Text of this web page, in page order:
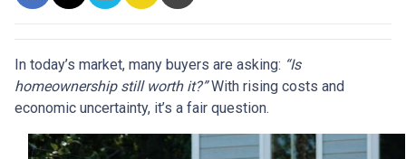
In today’s market, many buyers are asking: “Is
homeownership still worth it?”With rising costs and
economic uncertainty, it’s a fair question.